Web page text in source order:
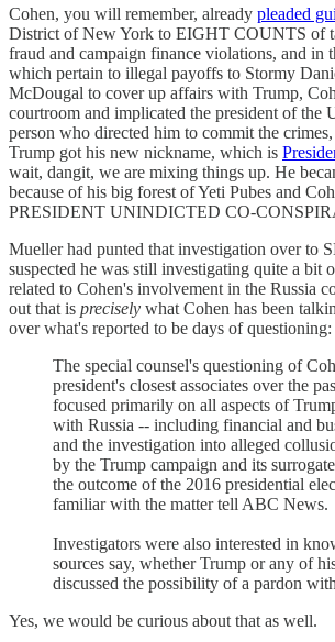
Cohen, you will remember, already pleaded
District of New York to EIGHT COUNTS of
fraud and campaign finance violations, and in
which pertain to illegal payoffs to Stormy
McDougal to cover up affairs with Trump,
courtroom and implicated the president of the
person who directed him to commit the
Trump got his new nickname, which is
wait, dangit, we are mixing things up. He
because of his big forest of Yeti Pubes and
PRESIDENT UNINDICTED CO-
Mueller had punted that investigation over to
suspected he was still investigating quite a
related to Cohen's involvement in the Russia
out that is precisely what Cohen has been
over what's reported to be days of questioning:
The special counsel's questioning of
president's closest associates over the
focused primarily on all aspects of
with Russia -- including financial and
and the investigation into alleged
by the Trump campaign and its
the outcome of the 2016 presidential
familiar with the matter tell ABC News.
Investigators were also interested in
sources say, whether Trump or any of
discussed the possibility of a pardon
Yes, we would be curious about that as well.